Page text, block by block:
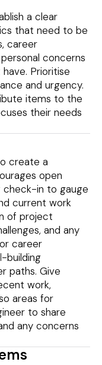
a clear
that need to be
career
concerns
Prioritise
and urgency.
items to the
their needs
create a
open
check-in to gauge
current work
of project
and any
career
building
paths. Give
work,
areas for
to share
any concerns